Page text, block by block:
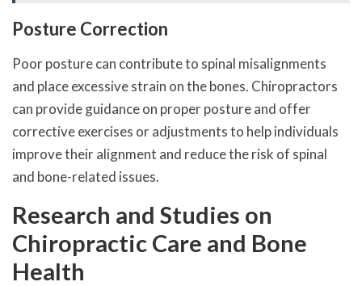
Posture Correction
Poor posture can contribute to spinal misalignments
and place excessive strain on the bones. Chiropractors
can provide guidance on proper posture and offer
corrective exercises or adjustments to help individuals
improve their alignment and reduce the risk of spinal
and bone-related issues.
Research and Studies on
Chiropractic Care and Bone
Health